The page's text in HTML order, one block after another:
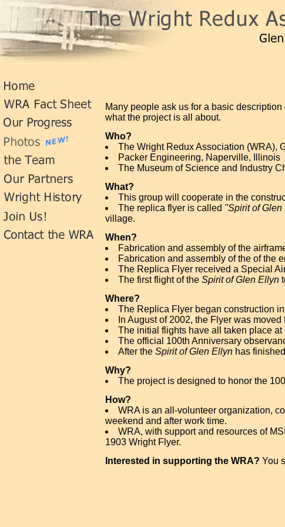
Many people ask us for a basic description
what the project is all about.
Who?
The Wright Redux Association (WRA),
Packer Engineering, Naperville, Illinois
The Museum of Science and Industry
What?
This group will cooperate in the
The replica flyer is called "Spirit of Glen
village.
When?
Fabrication and assembly of the
Fabrication and assembly of the of the
The Replica Flyer received a Special
The first flight of the Spirit of Glen Ellyn
Where?
The Replica Flyer began construction
In August of 2002, the Flyer was
The initial flights have all taken place at
The official 100th Anniversary
After the Spirit of Glen Ellyn has
Why?
The project is designed to honor the
How?
WRA is an all-volunteer organization,
weekend and after work time.
WRA, with support and resources of
1903 Wright Flyer.
Interested in supporting the WRA? You